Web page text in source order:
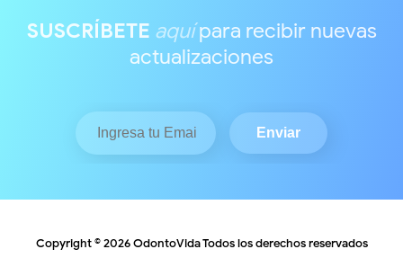
SUSCRÍBETE aquípara recibir nuevas
actualizaciones
Copyright ©2026 OdontoVidaTodos los derechos reservados